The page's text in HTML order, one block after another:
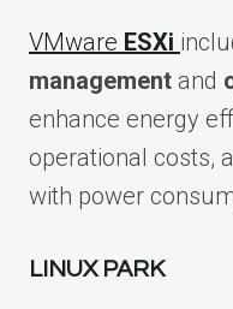
VMware ESXi
management and
enhance energy
operational costs,
with power
LINUX PARK